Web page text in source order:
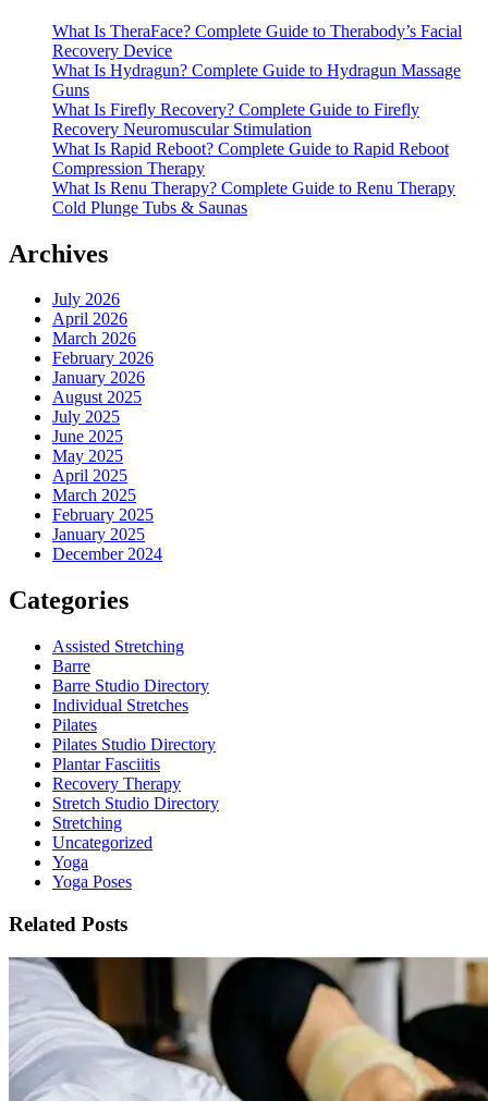
What Is TheraFace? Complete Guide to Therabody’s Facial
Recovery Device
What Is Hydragun? Complete Guide to Hydragun Massage
Guns
What Is Firefly Recovery? Complete Guide to Firefly
Recovery Neuromuscular Stimulation
What Is Rapid Reboot? Complete Guide to Rapid Reboot
Compression Therapy
What Is Renu Therapy? Complete Guide to Renu Therapy
Cold Plunge Tubs & Saunas
Archives
July 2026
April 2026
March 2026
February 2026
January 2026
August 2025
July 2025
June 2025
May 2025
April 2025
March 2025
February 2025
January 2025
December 2024
Categories
Assisted Stretching
Barre
Barre Studio Directory
Individual Stretches
Pilates
Pilates Studio Directory
Plantar Fasciitis
Recovery Therapy
Stretch Studio Directory
Stretching
Uncategorized
Yoga
Yoga Poses
Related Posts